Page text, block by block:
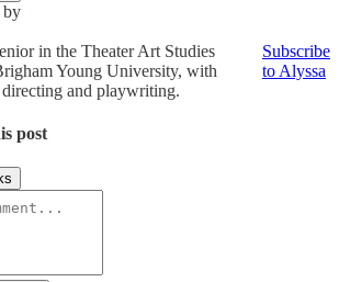
by
in the Theater Art Studies
Young University, with
directing and playwriting.
Subscribe
to Alyssa
post